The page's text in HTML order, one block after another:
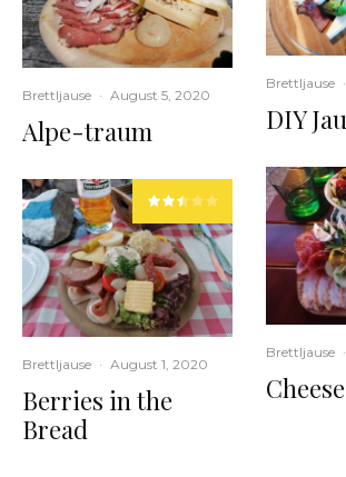
Brettljause · August 5, 2020
Alpe-traum
Brettljause · August 1, 2020
Berries in the
Bread
Brettljause ·
DIY
Brettljause ·